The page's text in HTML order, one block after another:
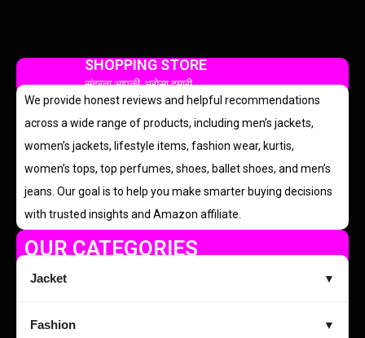
SHOPPING STORE
सुंदरता आपकी, भरोसा हमारी
We provide honest reviews and helpful recommendations
across a wide range of products, including men’s jackets,
women’s jackets, lifestyle items, fashion wear, kurtis,
women’s tops, top perfumes, shoes, ballet shoes, and men’s
jeans. Our goal is to help you make smarter buying decisions
with trusted insights and Amazon affiliate.
OUR CATEGORIES
Jacket ▼
Fashion ▼